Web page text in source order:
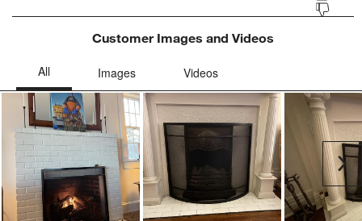
Customer Images and Videos